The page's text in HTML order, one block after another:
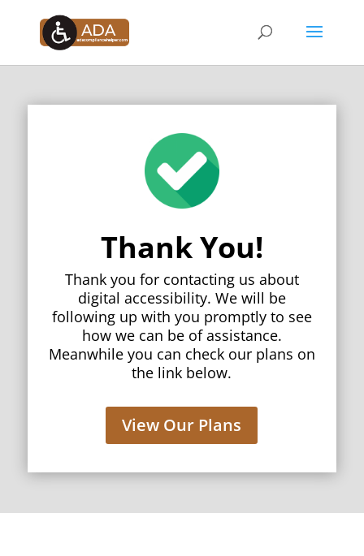
Thank You!
Thank you for contacting us about
digital accessibility. We will be
following up with you promptly to see
how we can be of assistance.
Meanwhile you can check our plans on
the link below.
View Our Plans